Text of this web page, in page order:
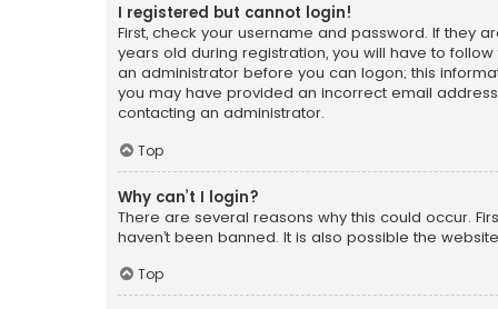
I registered but cannot login!
First, check your username and password. If they
years old during registration, you will have to
an administrator before you can logon; this
you may have provided an incorrect email
contacting an administrator.
Top
Why can’t I login?
There are several reasons why this could occur.
haven’t been banned. It is also possible the
Top